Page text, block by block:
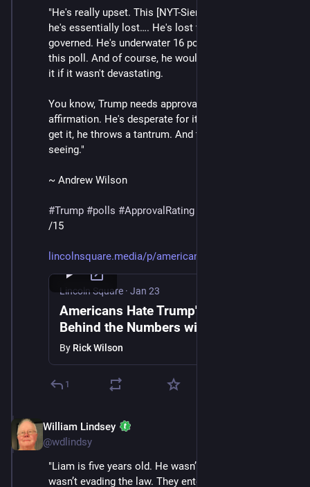
"He's really upset. This [NYT-Siena] poll shows that
he's essentially lost…. He's lost the consent of the
governed. He's underwater 16 points in his approval in
this poll. And of course, he wouldn't be truthing about
it if it wasn't devastating.
You know, Trump needs approval. He needs
affirmation. He's desperate for it. And when he doesn't
get it, he throws a tantrum. And that's what we're
seeing."
~ Andrew Wilson
#Trump #polls #ApprovalRating
/15
lincolnsquare.media/p/american
Lincoln Square · Jan 23
Americans Hate Trump's Gestapo |
Behind the Numbers with Rick &
Andrew Wilson
By Rick Wilson
1
William Lindsey
@wdlindsy
"Liam is five years old. He wasn’t hiding and his family
wasn’t evading the law. They entered through a legal